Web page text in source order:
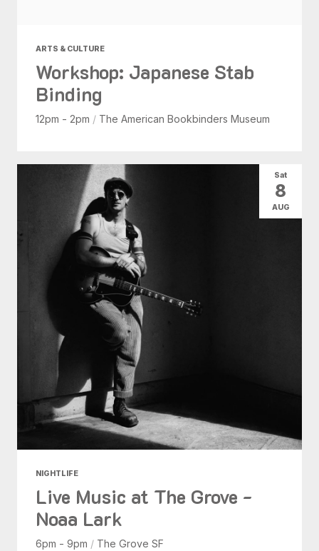
ARTS & CULTURE
Workshop: Japanese Stab
Binding
12pm - 2pm / The American Bookbinders Museum
NIGHTLIFE
Live Music at The Grove -
Noaa Lark
6pm - 9pm / The Grove SF
Sat
8
AUG